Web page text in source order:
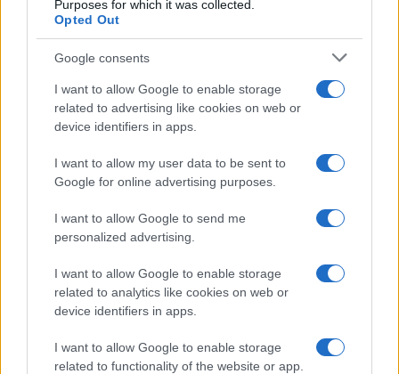
Purposes for which it was collected.
Opted Out
Google consents
I want to allow Google to enable storage
related to advertising like cookies on web or
device identifiers in apps.
I want to allow my user data to be sent to
Google for online advertising purposes.
I want to allow Google to send me
personalized advertising.
I want to allow Google to enable storage
related to analytics like cookies on web or
device identifiers in apps.
I want to allow Google to enable storage
related to functionality of the website or app.
LER MAIS
AQUA Q-Drive AQUA Master
Fale connosco